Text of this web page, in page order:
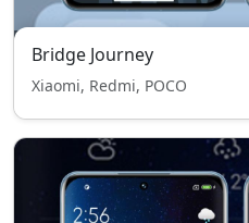
Bridge Journey
Xiaomi, Redmi, POCO